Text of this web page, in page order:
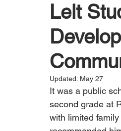
Lelt
Updated: May 27
It was a public
second grade at
with limited